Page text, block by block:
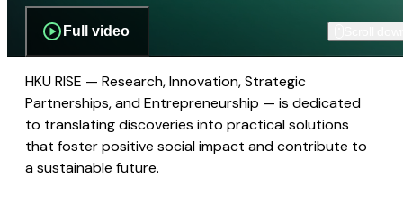
Full video
HKU RISE — Research, Innovation, Strategic
Partnerships, and Entrepreneurship — is dedicated
to translating discoveries into practical solutions
that foster positive social impact and contribute to
a sustainable future.